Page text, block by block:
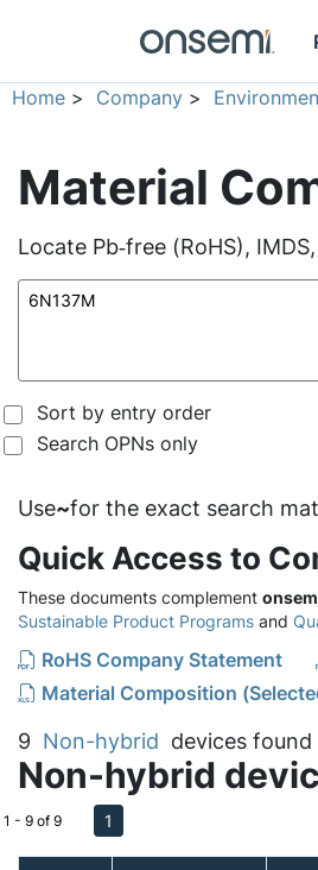
Home > Company >
Material
Locate Pb‑free (RoHS),
Sort by entry order
Search OPNs only
Use~for the exact search
Quick Access to
These documents complement
Sustainable Product Programs and
RoHS Company Statement
Material Composition
9 Non-hybrid devices found
Non-hybrid
1 - 9 of 9 1